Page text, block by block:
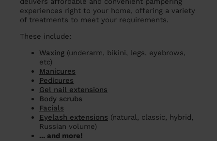
experiences right to your home, offering a variety
of treatments to meet your requirements.
These include:
Waxing (underarm, bikini, legs, eyebrows,
etc)
Manicures
Pedicures
Gel nail extensions
Body scrubs
Facials
Eyelash extensions (natural, classic, hybrid,
Russian volume)
... and more!